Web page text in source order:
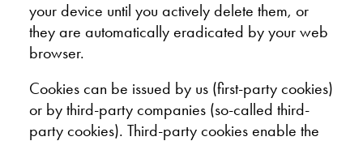
your device until you actively delete them, or
they are automatically eradicated by your web
browser.
Cookies can be issued by us (first-party cookies)
or by third-party companies (so-called third-
party cookies). Third-party cookies enable the